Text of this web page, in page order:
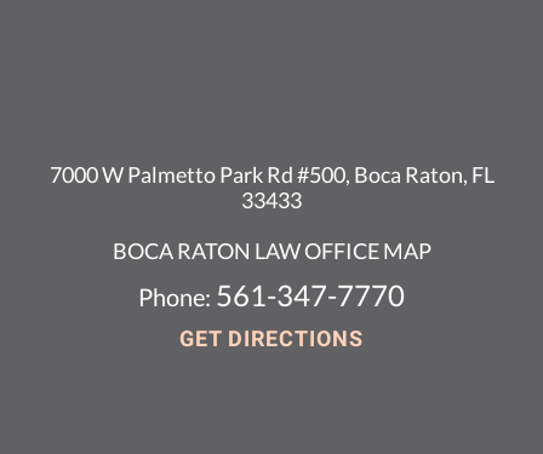
7000 W Palmetto Park Rd #500, Boca Raton, FL
33433
BOCA RATON LAW OFFICE MAP
Phone: 561-347-7770
GET DIRECTIONS